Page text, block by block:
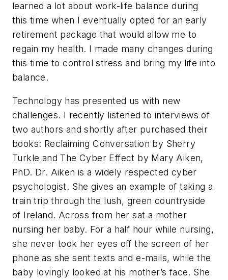
learned a lot about work-life balance during
this time when I eventually opted for an early
retirement package that would allow me to
regain my health. I made many changes during
this time to control stress and bring my life into
balance.
Technology has presented us with new
challenges. I recently listened to interviews of
two authors and shortly after purchased their
books: Reclaiming Conversation by Sherry
Turkle and The Cyber Effect by Mary Aiken,
PhD. Dr. Aiken is a widely respected cyber
psychologist. She gives an example of taking a
train trip through the lush, green countryside
of Ireland. Across from her sat a mother
nursing her baby. For a half hour while nursing,
she never took her eyes off the screen of her
phone as she sent texts and e-mails, while the
baby lovingly looked at his mother’s face. She